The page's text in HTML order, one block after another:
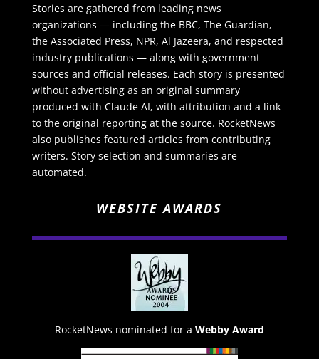
Stories are gathered from leading news
organizations — including the BBC, The Guardian,
the Associated Press, NPR, Al Jazeera, and respected
industry publications — along with government
sources and official releases. Each story is presented
without advertising as an original summary
produced with Claude AI, with attribution and a link
to the original reporting at the source. RocketNews
also publishes featured articles from contributing
writers. Story selection and summaries are
automated.
WEBSITE AWARDS
RocketNews nominated for a Webby Award